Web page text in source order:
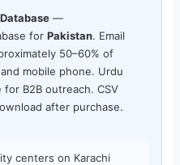
—
for Pakistan. Email
50–60% of
mobile phone. Urdu
B2B outreach. CSV
after purchase.
centers on Karachi